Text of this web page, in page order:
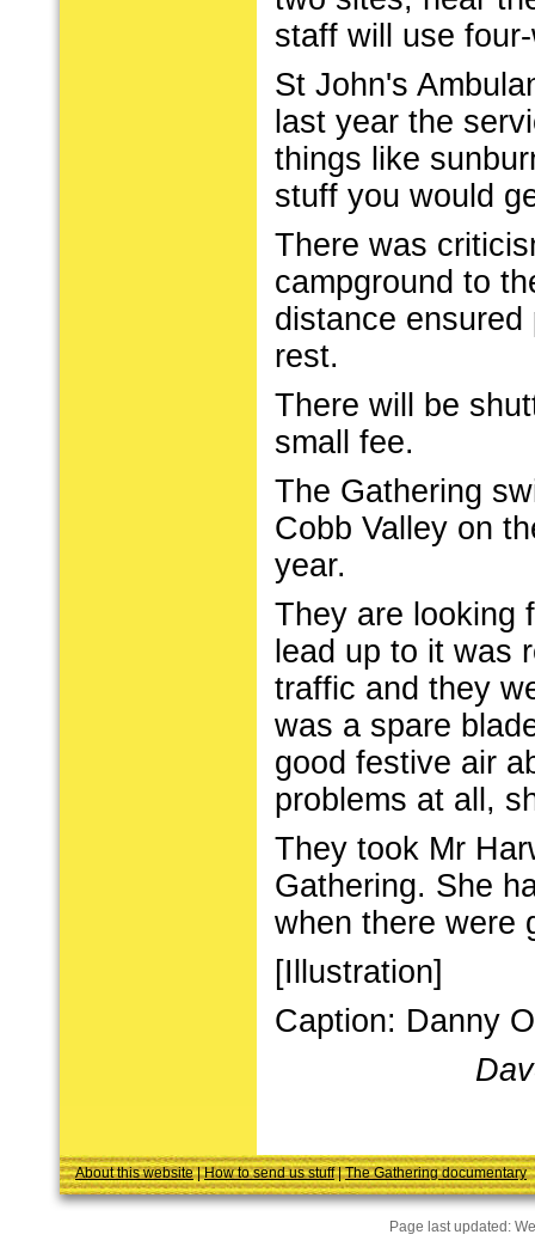
staff will use
St John's
last year the
things like
stuff you would
There was
campground to
distance
rest.
There will be
small fee.
The Gathering
Cobb Valley on
year.
They are looking
lead up to it was
traffic and they
was a spare
good festive air
problems at all,
They took Mr
Gathering. She
when there were
[Illustration]
Caption: Danny
About this website| How to send us stuff| The Gathering documentary
Page last updated: